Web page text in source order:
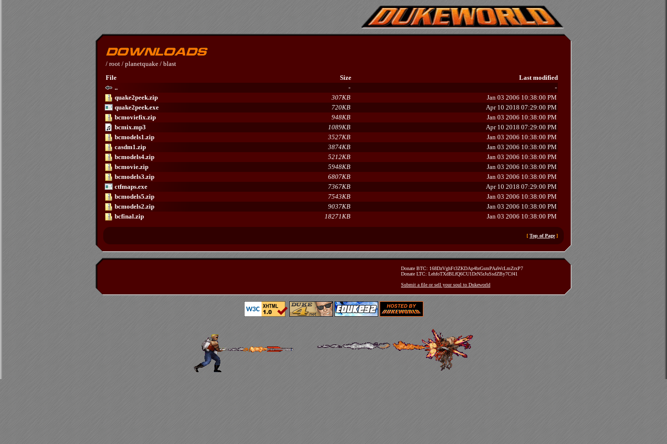
/ root / planetquake / blast
File
Size
Last modified
..
-
-
quake2peek.zip
307KB
Jan 03 2006 10:38:00 PM
quake2peek.exe
720KB
Apr 10 2018 07:29:00 PM
bcmoviefix.zip
948KB
Jan 03 2006 10:38:00 PM
bcmix.mp3
1089KB
Apr 10 2018 07:29:00 PM
bcmodels1.zip
3527KB
Jan 03 2006 10:38:00 PM
casdm1.zip
3874KB
Jan 03 2006 10:38:00 PM
bcmodels4.zip
5212KB
Jan 03 2006 10:38:00 PM
bcmovie.zip
5948KB
Jan 03 2006 10:38:00 PM
bcmodels3.zip
6807KB
Jan 03 2006 10:38:00 PM
ctfmaps.exe
7367KB
Apr 10 2018 07:29:00 PM
bcmodels5.zip
7543KB
Jan 03 2006 10:38:00 PM
bcmodels2.zip
9037KB
Jan 03 2006 10:38:00 PM
bcfinal.zip
18271KB Jan 03 2006 10:38:00 PM
[ Top of Page]
Donate BTC: 168DzVghFt3ZKDAp4brGsmPAaWcLmZrxP7
Donate LTC: LehfoTXdBLfQ6CU1DrN5rJuSsdZBy7Cf41
Submit a file or sell your soul to Dukeworld